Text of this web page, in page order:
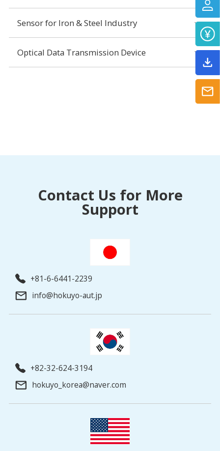
Sensor for Iron & Steel Industry
Optical Data Transmission Device
Contact Us for More
Support
+81-6-6441-2239
info@hokuyo-aut.jp
+82-32-624-3194
hokuyo_korea@naver.com